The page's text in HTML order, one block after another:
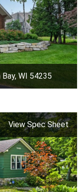
WI 54235
View Spec Sheet